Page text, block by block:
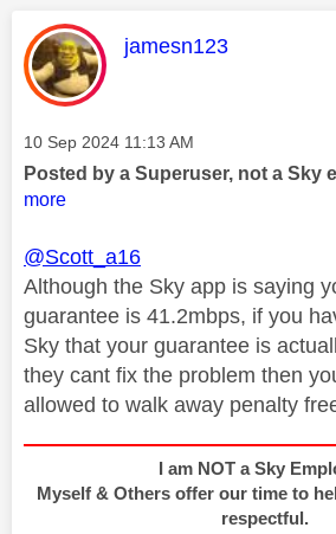
This message was
jamesn123
Message posted on
‎10 Sep 2024 11:13 AM
Posted by a Superuser, not a Sky
more
@Scott_a16
Although the Sky app is saying
guarantee is 41.2mbps, if you
Sky that your guarantee is
they cant fix the problem then
allowed to walk away penalty
I am NOT a Sky
Myself & Others offer our time to
respectful.